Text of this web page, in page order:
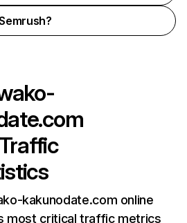
kakunodate.com online
most critical traffic metrics